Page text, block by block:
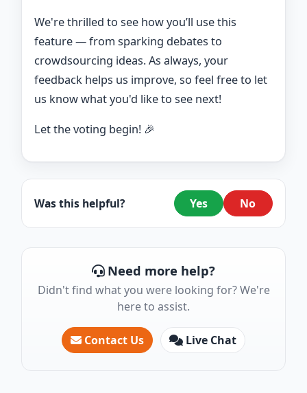
We're thrilled to see how you’ll use this
feature — from sparking debates to
crowdsourcing ideas. As always, your
feedback helps us improve, so feel free to let
us know what you'd like to see next!
Let the voting begin! 🎉
Was this helpful? Yes No
Need more help?
Didn't find what you were looking for? We're
here to assist.
Contact Us Live Chat